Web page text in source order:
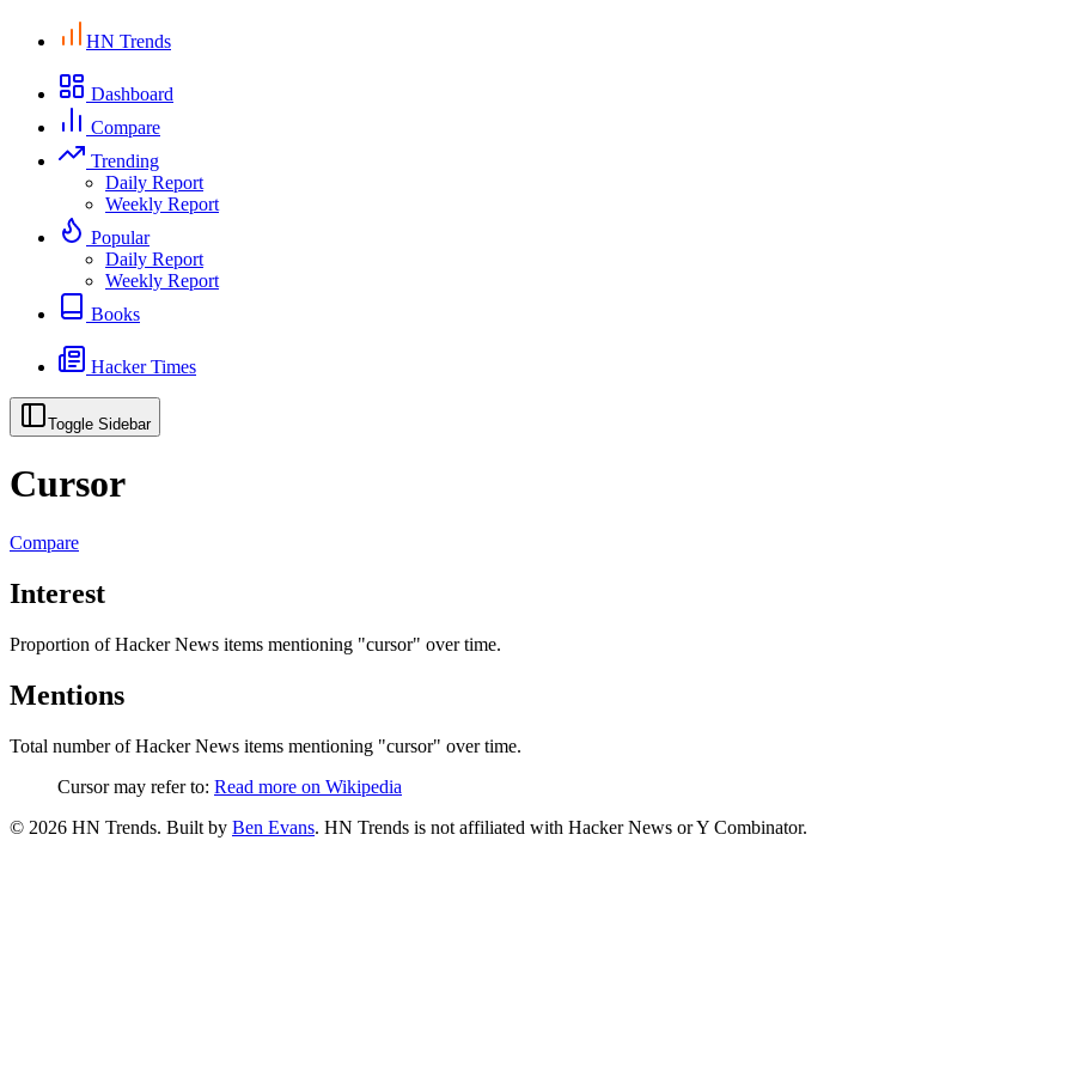
HN Trends
Dashboard
Compare
Trending
Daily Report
Weekly Report
Popular
Daily Report
Weekly Report
Books
Hacker Times
Toggle Sidebar
Cursor
Compare
Interest
Proportion of Hacker News items mentioning "cursor" over time.
Mentions
Total number of Hacker News items mentioning "cursor" over time.
Cursor may refer to: Read more on Wikipedia
© 2026 HN Trends. Built by Ben Evans. HN Trends is not affiliated with Hacker News or Y Combinator.